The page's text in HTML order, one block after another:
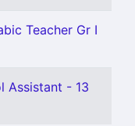
Teacher Gr I
Assistant - 13